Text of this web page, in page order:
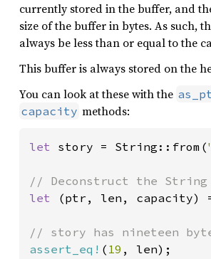
currently stored in the buffer, and
size of the buffer in bytes. As such,
always be less than or equal to the
This buffer is always stored on the
You can look at these with the
capacity methods:
let story = String::from(
let
(ptr, len, capacity)
assert_eq! ( 19 , len);